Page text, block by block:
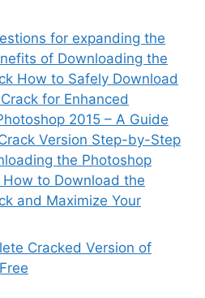
for expanding the
of Downloading the
How to Safely Download
for Enhanced
2015 – A Guide
Version Step-by-Step
the Photoshop
How to Download the
and Maximize Your
Cracked Version of